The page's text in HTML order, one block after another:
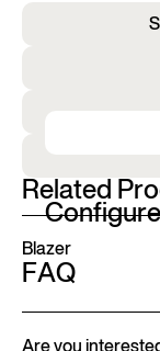
Related
Blazer
FAQ
Are you